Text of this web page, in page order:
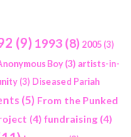
(9)1993(8) 2005 (3)
Boy(3) artists-in-
(3) Diseased Pariah
(5) From the Punked
(4) fundraising (4)